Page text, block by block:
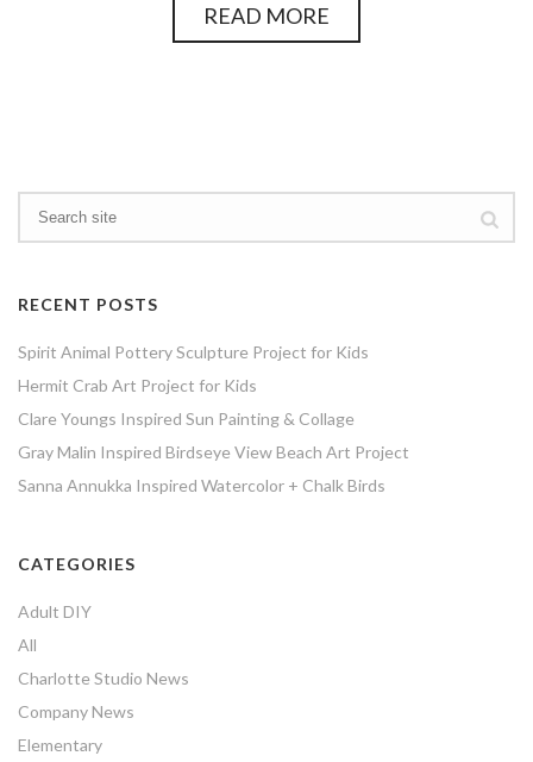
READ MORE
RECENT POSTS
Spirit Animal Pottery Sculpture Project for Kids
Hermit Crab Art Project for Kids
Clare Youngs Inspired Sun Painting & Collage
Gray Malin Inspired Birdseye View Beach Art Project
Sanna Annukka Inspired Watercolor + Chalk Birds
CATEGORIES
Adult DIY
All
Charlotte Studio News
Company News
Elementary